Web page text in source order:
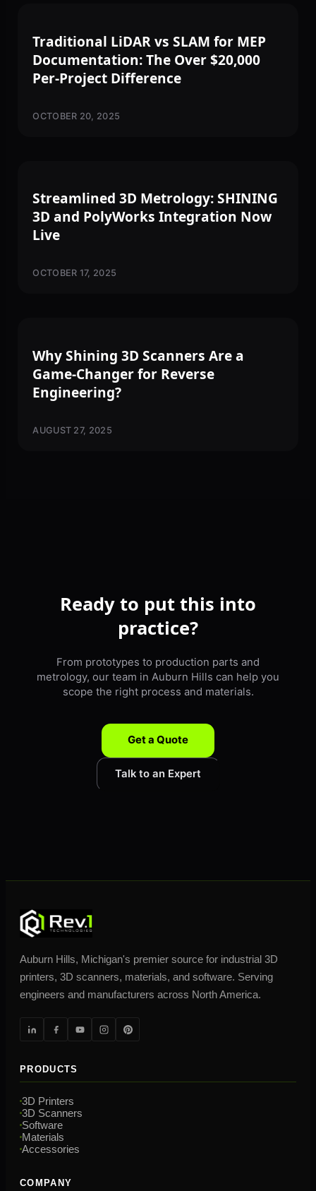
Traditional LiDAR vs SLAM for MEP
Documentation: The Over $20,000
Per-Project Difference
OCTOBER 20, 2025
Streamlined 3D Metrology: SHINING
3D and PolyWorks Integration Now
Live
OCTOBER 17, 2025
Why Shining 3D Scanners Are a
Game-Changer for Reverse
Engineering?
AUGUST 27, 2025
Ready to put this into
practice?
From prototypes to production parts and
metrology, our team in Auburn Hills can help you
scope the right process and materials.
Get a Quote
Talk to an Expert
Auburn Hills, Michigan's premier source for industrial 3D
printers, 3D scanners, materials, and software. Serving
engineers and manufacturers across North America.
PRODUCTS
3D Printers
3D Scanners
Software
Materials
Accessories
COMPANY